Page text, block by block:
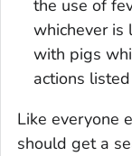
the use of
whichever is
with pigs
actions
Like everyone
should get a